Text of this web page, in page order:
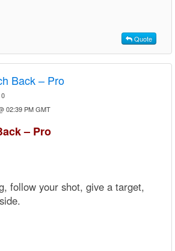
Quote
Back – Pro
0
02:39 PM GMT
– Pro
follow your shot, give a target,